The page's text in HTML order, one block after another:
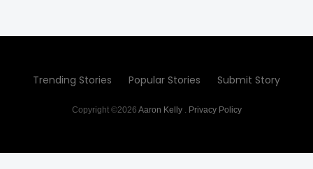
Trending Stories Popular Stories Submit Story
Copyright ©2026 Aaron Kelly. Privacy Policy